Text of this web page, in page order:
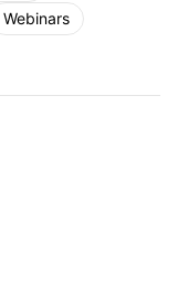
Webinars